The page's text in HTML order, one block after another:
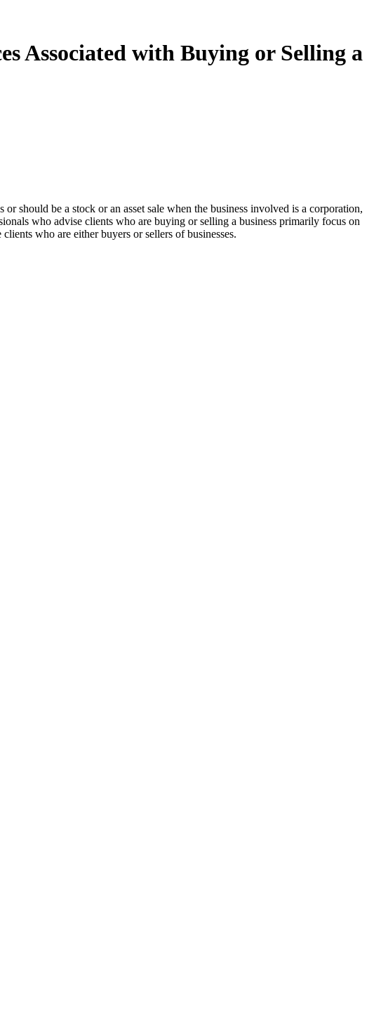
Associated with Buying or Selling a
should be a stock or an asset sale when the business involved is a corporation,
who advise clients who are buying or selling a business primarily focus on
who are either buyers or sellers of businesses.